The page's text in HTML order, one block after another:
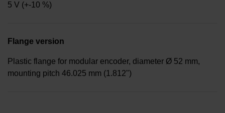
5 V (+-10 %)
Flange version
Plastic flange for modular encoder, diameter Ø 52 mm,
mounting pitch 46.025 mm (1.812")